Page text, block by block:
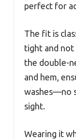
perfect for
The fit is
tight and not
the double-
and hem,
washes—no
sight.
Wearing it